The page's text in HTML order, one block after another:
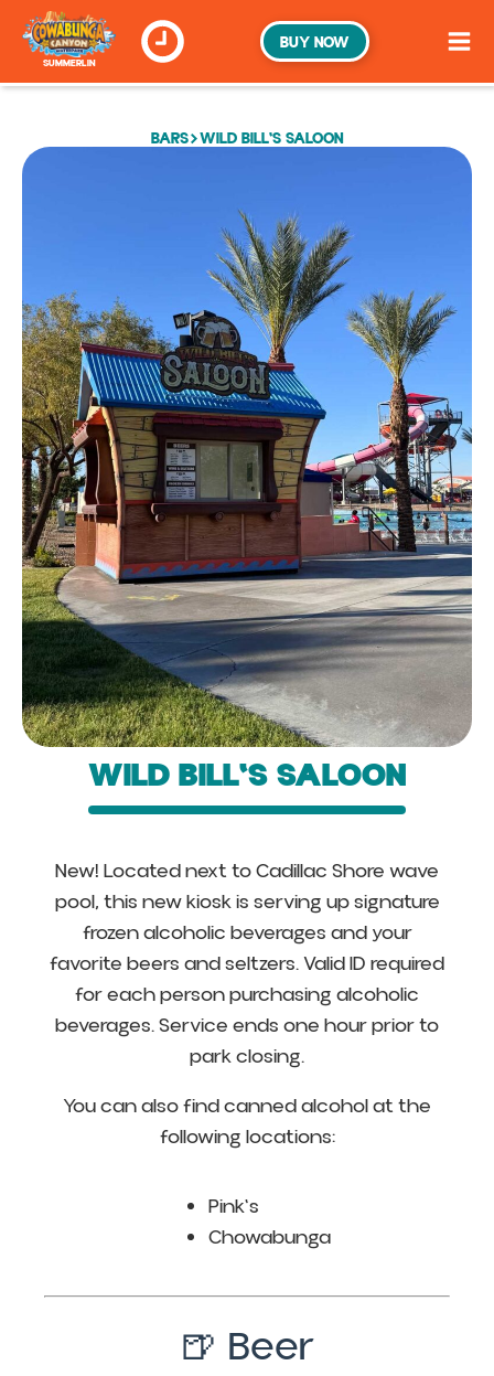
SUMMERLIN
BUY NOW
BARS WILD BILL'S SALOON
WILD BILL'S SALOON
New! Located next to Cadillac Shore wave
pool, this new kiosk is serving up signature
frozen alcoholic beverages and your
favorite beers and seltzers. Valid ID required
for each person purchasing alcoholic
beverages. Service ends one hour prior to
park closing.
You can also find canned alcohol at the
following locations:
Pink's
Chowabunga
🍺 Beer